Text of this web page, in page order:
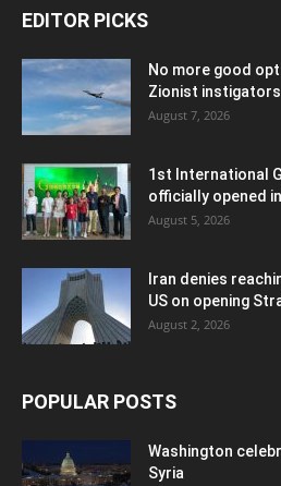
EDITOR PICKS
No more good
Zionist instigators
August 7, 2026
1st International
officially opened
August 5, 2026
Iran denies
US on opening
August 2, 2026
POPULAR POSTS
Washington
Syria